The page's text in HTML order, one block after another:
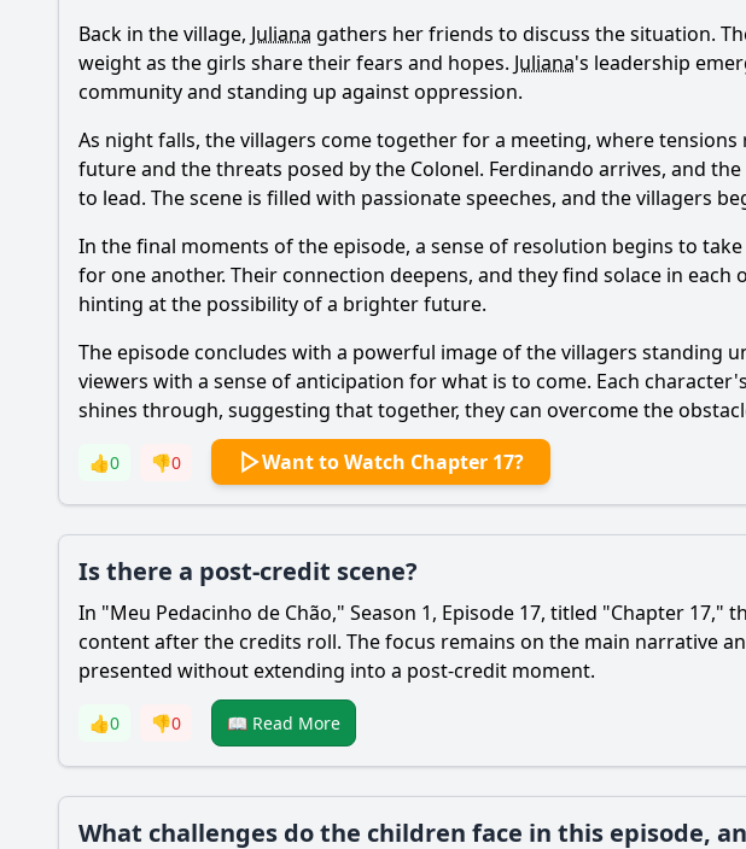
Back in the village, Juliana gathers her friends to discuss the situation.
weight as the girls share their fears and hopes. Juliana's leadership
community and standing up against oppression.
As night falls, the villagers come together for a meeting, where
future and the threats posed by the Colonel. Ferdinando arrives, and
to lead. The scene is filled with passionate speeches, and the villagers
In the final moments of the episode, a sense of resolution begins to take
for one another. Their connection deepens, and they find solace in
hinting at the possibility of a brighter future.
The episode concludes with a powerful image of the villagers standing
viewers with a sense of anticipation for what is to come. Each
shines through, suggesting that together, they can overcome the
👍0 👎0 Want to Watch Chapter 17?
Is there a post-credit scene?
In "Meu Pedacinho de Chão," Season 1, Episode 17, titled "Chapter
content after the credits roll. The focus remains on the main narrative
presented without extending into a post-credit moment.
👍0 👎0 📖 Read More
What challenges do the children face in this episode,